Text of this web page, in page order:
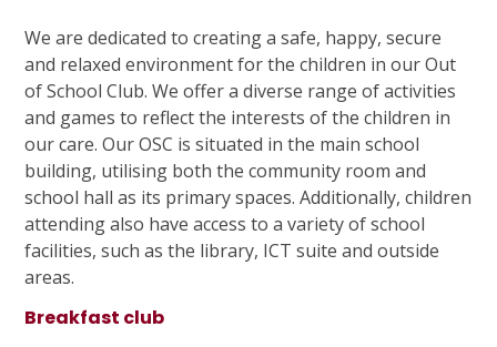
We are dedicated to creating a safe, happy, secure
and relaxed environment for the children in our Out
of School Club. We offer a diverse range of activities
and games to reflect the interests of the children in
our care. Our OSC is situated in the main school
building, utilising both the community room and
school hall as its primary spaces. Additionally, children
attending also have access to a variety of school
facilities, such as the library, ICT suite and outside
areas.
Breakfast club